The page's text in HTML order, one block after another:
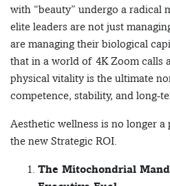
with “beauty” undergo a radical
elite leaders are not just
are managing their biological
that in a world of 4K Zoom calls
physical vitality is the ultimate
competence, stability, and long-
Aesthetic wellness is no longer
the new Strategic ROI.
The Mitochondrial